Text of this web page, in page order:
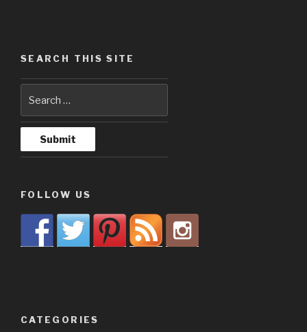
SEARCH THIS SITE
FOLLOW US
CATEGORIES